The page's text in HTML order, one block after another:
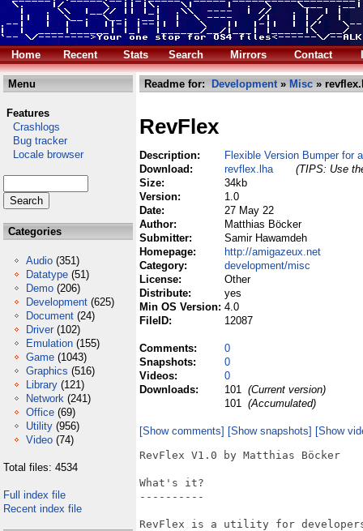
Home Recent Stats Search Mirrors Contact
Menu
Features
Crashlogs
Bug tracker
Locale browser
Categories
Audio (351)
Datatype (51)
Demo (206)
Development (625)
Document (24)
Driver (102)
Emulation (155)
Game (1043)
Graphics (516)
Library (121)
Network (241)
Office (69)
Utility (956)
Video (74)
Total files: 4534
Full index file
Recent index file
Readme for: Development» Misc »
RevFlex
Description:
Flexible Version Bumper for
Download:
revflex.lha
(TIPS: Use
Size:
34kb
Version:
1.0
Date:
27 May 22
Author:
Matthias Böcker
Submitter:
Samir Hawamdeh
Homepage:
http://amigazeux.net
Category:
development/misc
License:
Other
Distribute:
yes
Min OS Version: 4.0
FileID:
12087
Comments:
0
Snapshots:
0
Videos:
0
Downloads:
101 (Current version)
101 (Accumulated)
[Show comments] [Show snapshots] [Show
RevFlex V1.0 by Matthias Böcker
What's it?
----------
RevFlex is a utility for